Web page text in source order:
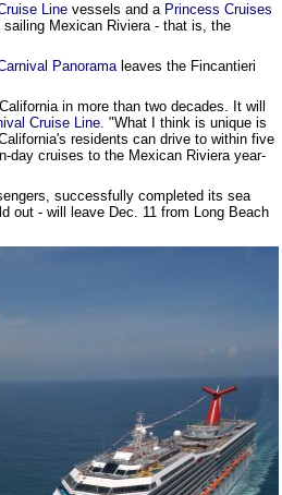
Line vessels and a Princess Cruises
sailing Mexican Riviera - that is, the
Panoramaleaves the Fincantieri
in more than two decades. It will
Cruise Line. "What I think is unique is
residents can drive to within five
day cruises to the Mexican Riviera year-
successfully completed its sea
out - will leave Dec. 11 from Long Beach